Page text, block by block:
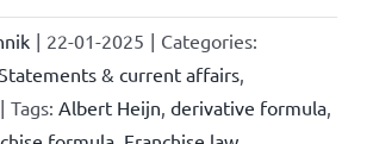
| 22-01-2025 | Categories:
& current affairs,
| Tags: Albert Heijn, derivative formula,